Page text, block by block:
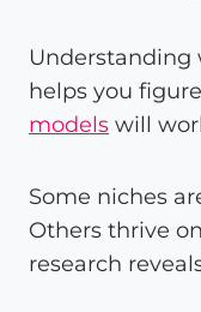
Understanding
helps you
models will
Some niches
Others thrive
research